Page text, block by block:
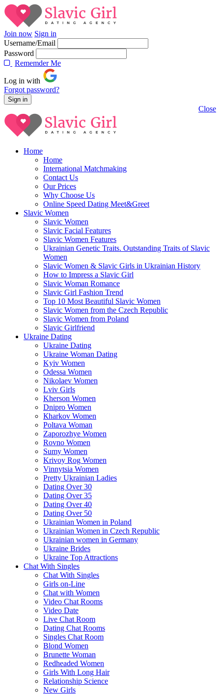
Join now Sign in
Username/Email
Password
Rememder Me
Log in with
Forgot password?
Close
Home
Home
International Matchmaking
Contact Us
Our Prices
Why Choose Us
Online Speed Dating Meet&Greet
Slavic Women
Slavic Women
Slavic Facial Features
Slavic Women Features
Ukrainian Genetic Traits. Outstanding Traits of Slavic
Women
Slavic Women & Slavic Girls in Ukrainian History
How to Impress a Slavic Girl
Slavic Woman Romance
Slavic Girl Fashion Trend
Top 10 Most Beautiful Slavic Women
Slavic Women from the Czech Republic
Slavic Women from Poland
Slavic Girlfriend
Ukraine Dating
Ukraine Dating
Ukraine Woman Dating
Kyiv Women
Odessa Women
Nikolaev Women
Lviv Girls
Kherson Women
Dnipro Women
Кharkov Women
Poltava Woman
Zaporozhye Women
Rovno Women
Sumy Women
Krivoy Rog Women
Vinnytsia Women
Pretty Ukrainian Ladies
Dating Over 30
Dating Over 35
Dating Over 40
Dating Over 50
Ukrainian Women in Poland
Ukrainian Women in Czech Republic
Ukrainian women in Germany
Ukraine Brides
Ukraine Top Attractions
Chat With Singles
Chat With Singles
Girls on-Line
Chat with Women
Video Chat Rooms
Video Date
Live Chat Room
Dating Chat Rooms
Singles Chat Room
Blond Women
Brunette Woman
Redheaded Women
Girls With Long Hair
Relationship Science
New Girls